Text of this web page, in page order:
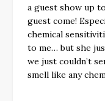
a guest show up
guest come!
chemical
to me… but she
we just couldn’t
smell like any